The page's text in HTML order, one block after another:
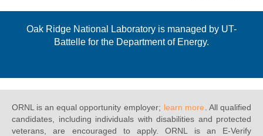
Oak Ridge National Laboratory is managed by UT-
Battelle for the Department of Energy.
ORNL is an equal opportunity employer; learn more . All qualified
candidates, including individuals with disabilities and protected
veterans, are encouraged to apply. ORNL is an E-Verify